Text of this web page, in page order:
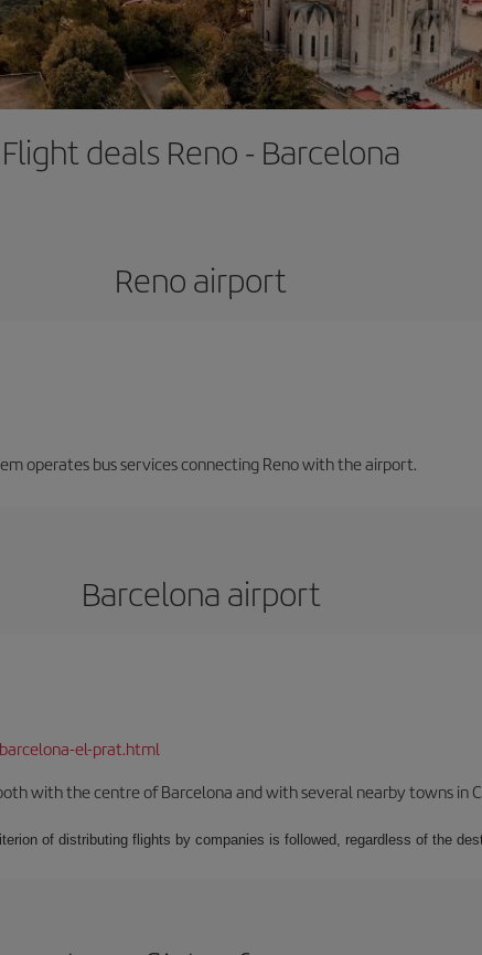
Flight deals Reno - Barcelona
Reno airport
operates bus services connecting Reno with the airport.
Barcelona airport
el-prat.html
with the centre of Barcelona and with several nearby towns in
of distributing flights by companies is followed, regardless of the